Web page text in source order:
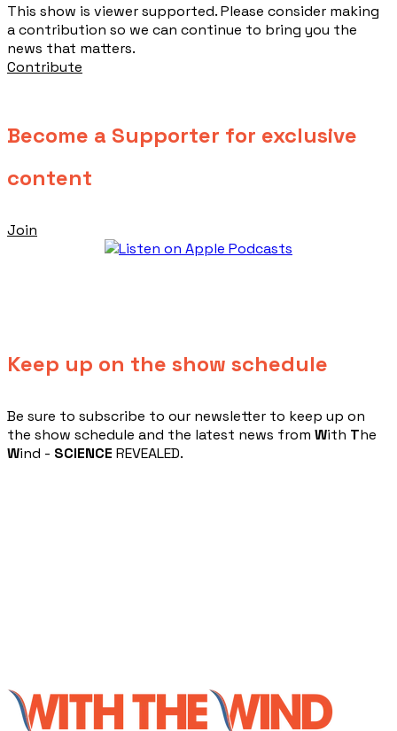
This show is viewer supported. Please consider making
a contribution so we can continue to bring you the
news that matters.
Contribute
Become a Supporter for exclusive
content
Join
Keep up on the show schedule
​Be sure to subscribe to our newsletter to keep up on
the show schedule and the latest news from With The
Wind - SCIENCE REVEALED.